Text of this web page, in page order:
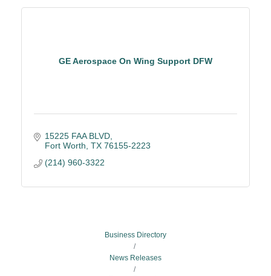
GE Aerospace On Wing Support DFW
15225 FAA BLVD
Fort Worth TX 76155-2223
(214) 960-3322
Business Directory
News Releases